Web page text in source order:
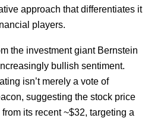
approach that differentiates it
players.
the investment giant Bernstein
bullish sentiment.
isn’t merely a vote of
suggesting the stock price
its recent ~$32, targeting a